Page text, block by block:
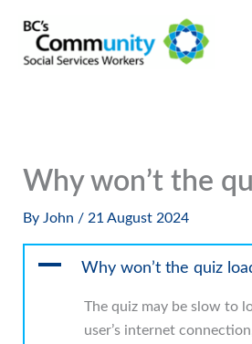
content
Why won’t the
By John / 21 August 2024
A Why won’t the quiz
The quiz may be slow to
user’s internet